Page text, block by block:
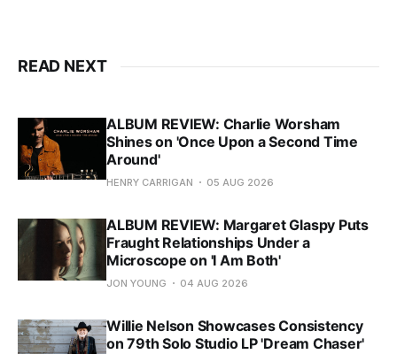
READ NEXT
ALBUM REVIEW: Charlie Worsham
Shines on 'Once Upon a Second Time
Around'
HENRY CARRIGAN 05 AUG 2026
ALBUM REVIEW: Margaret Glaspy Puts
Fraught Relationships Under a
Microscope on 'I Am Both'
JON YOUNG 04 AUG 2026
Willie Nelson Showcases Consistency
on 79th Solo Studio LP 'Dream Chaser'